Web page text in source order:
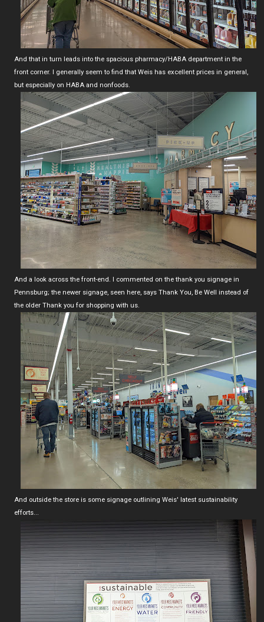
And that in turn leads into the spacious pharmacy/HABA department in the
front corner. I generally seem to find that Weis has excellent prices in general,
but especially on HABA and nonfoods.
And a look across the front-end. I commented on the thank you signage in
Pennsburg; the newer signage, seen here, says Thank You, Be Well instead of
the older Thank you for shopping with us.
And outside the store is some signage outlining Weis' latest sustainability
efforts...